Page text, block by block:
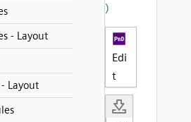
- Layout
- Layout
)
Edi
t